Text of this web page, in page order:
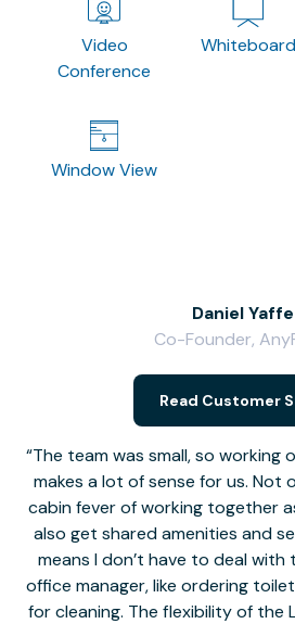
Video
Conference
Whiteboard
Window View
The team was small, so working
makes a lot of sense for us. Not
cabin fever of working together
also get shared amenities and
means I don’t have to deal with
office manager, like ordering
for cleaning. The flexibility of the
Daniel Yaffe
Co-Founder,
Read Customer